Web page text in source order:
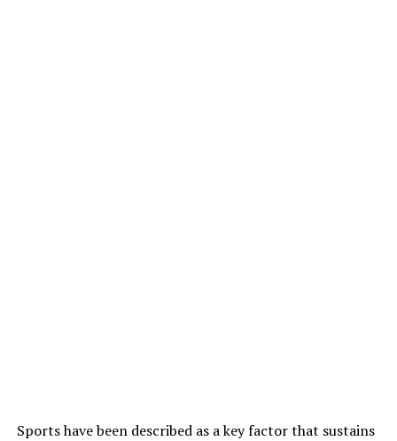
Sports have been described as a key factor that sustains